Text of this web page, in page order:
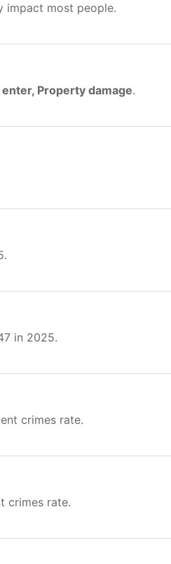
impact most people.
Property damage.
in 2025.
crimes rate.
crimes rate.